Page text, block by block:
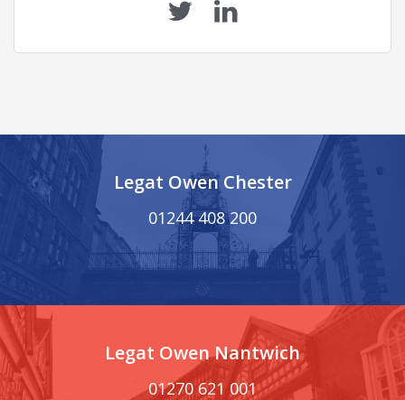
Legat Owen Chester
01244 408 200
Legat Owen Nantwich
01270 621 001